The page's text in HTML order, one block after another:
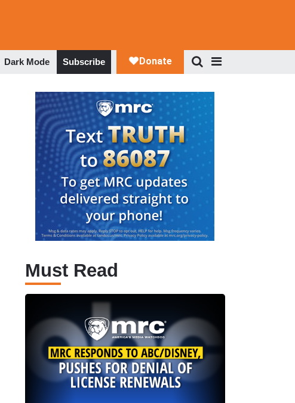
Dark Mode Subscribe
Must Read